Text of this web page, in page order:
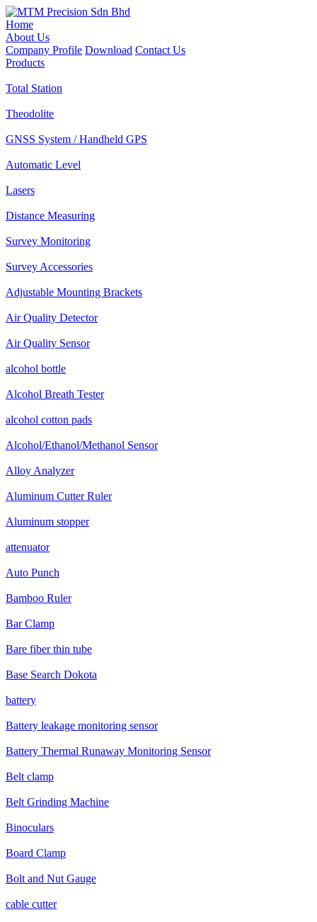
Home
About Us
Company Profile Download Contact Us
Products
Total Station
Theodolite
GNSS System / Handheld GPS
Automatic Level
Lasers
Distance Measuring
Survey Monitoring
Survey Accessories
Adjustable Mounting Brackets
Air Quality Detector
Air Quality Sensor
alcohol bottle
Alcohol Breath Tester
alcohol cotton pads
Alcohol/Ethanol/Methanol Sensor
Alloy Analyzer
Aluminum Cutter Ruler
Aluminum stopper
attenuator
Auto Punch
Bamboo Ruler
Bar Clamp
Bare fiber thin tube
Base Search Dokota
battery
Battery leakage monitoring sensor
Battery Thermal Runaway Monitoring Sensor
Belt clamp
Belt Grinding Machine
Binoculars
Board Clamp
Bolt and Nut Gauge
cable cutter